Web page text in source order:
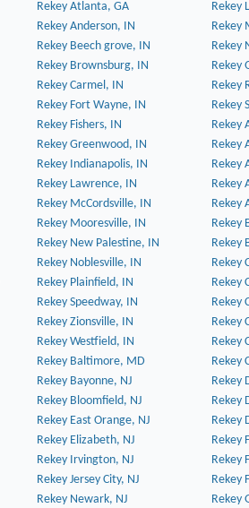
Rekey Atlanta, GA
Rekey
Rekey Anderson, IN
Rekey
Rekey Beech grove, IN
Rekey
Rekey Brownsburg, IN
Rekey
Rekey Carmel, IN
Rekey
Rekey Fort Wayne, IN
Rekey
Rekey Fishers, IN
Rekey
Rekey Greenwood, IN
Rekey
Rekey Indianapolis, IN
Rekey
Rekey Lawrence, IN
Rekey
Rekey McCordsville, IN
Rekey
Rekey Mooresville, IN
Rekey
Rekey New Palestine, IN
Rekey
Rekey Noblesville, IN
Rekey
Rekey Plainfield, IN
Rekey
Rekey Speedway, IN
Rekey
Rekey Zionsville, IN
Rekey
Rekey Westfield, IN
Rekey
Rekey Baltimore, MD
Rekey
Rekey Bayonne, NJ
Rekey
Rekey Bloomfield, NJ
Rekey
Rekey East Orange, NJ
Rekey
Rekey Elizabeth, NJ
Rekey
Rekey Irvington, NJ
Rekey
Rekey Jersey City, NJ
Rekey
Rekey Newark, NJ
Rekey